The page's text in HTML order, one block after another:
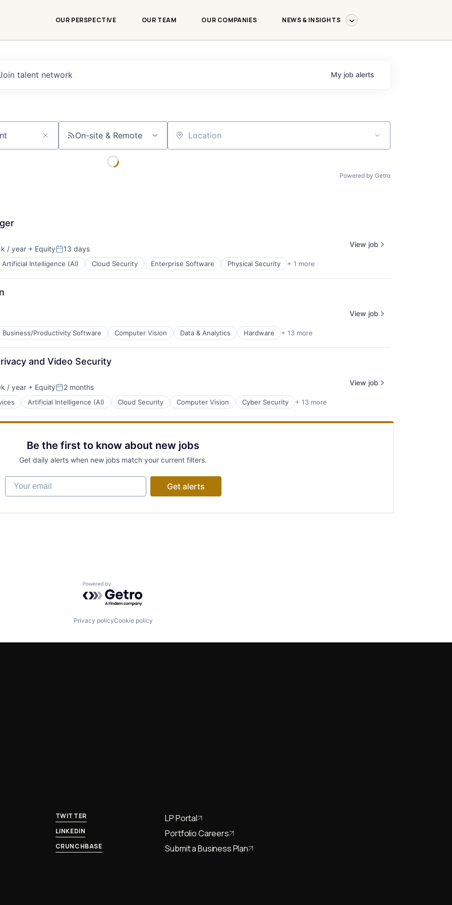
OUR PERSPECTIVE OUR TEAM OUR COMPANIES NEWS & INSIGHTS
talent network My job alerts
On-site & Remote Location
Powered by Getro
/ year + EquityPosted:
13 days
Artificial Intelligence (AI) Cloud Security Enterprise Software Physical Security + 1 more
View job
Business/Productivity Software Computer Vision Data & Analytics Hardware + 13 more
View job
and Video Security
/ year + EquityPosted:
2 months
Artificial Intelligence (AI) Cloud Security Computer Vision Cyber Security + 13 more
View job
Be the first to know about new jobs
Get daily alerts when new jobs match your current filters.
Your email
Get alerts
Powered by Getro.com
Privacy policyCookie policy
TWITTER
LINKEDIN
CRUNCHBASE
LP Portal
Portfolio Careers
Submit a Business Plan